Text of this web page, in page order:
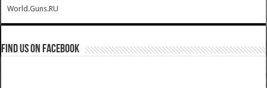
World.Guns.RU
Find us on Facebook